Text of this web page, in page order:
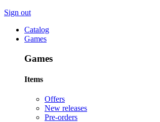
Sign out
Catalog
Games
Games
Items
Offers
New releases
Pre-orders